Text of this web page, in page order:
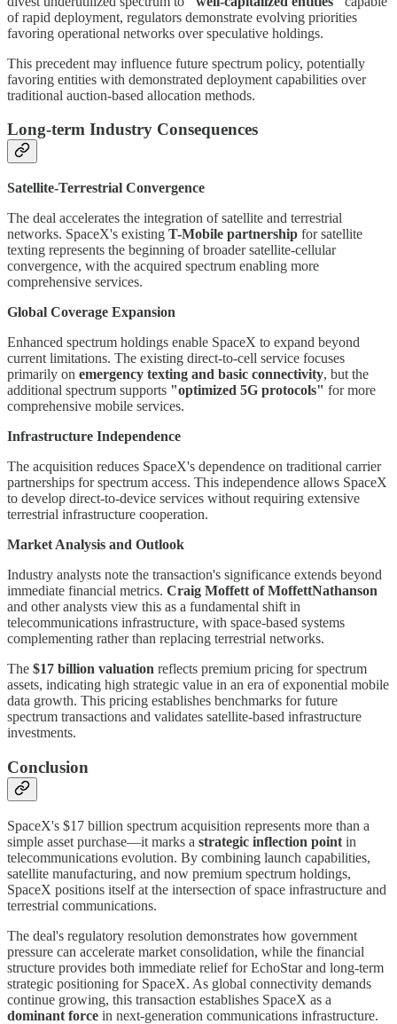
of rapid deployment, regulators demonstrate evolving priorities
favoring operational networks over speculative holdings.
This precedent may influence future spectrum policy, potentially
favoring entities with demonstrated deployment capabilities over
traditional auction-based allocation methods.
Long-term Industry Consequences
Satellite-Terrestrial Convergence
The deal accelerates the integration of satellite and terrestrial
networks. SpaceX's existing T-Mobile partnership for satellite
texting represents the beginning of broader satellite-cellular
convergence, with the acquired spectrum enabling more
comprehensive services.
Global Coverage Expansion
Enhanced spectrum holdings enable SpaceX to expand beyond
current limitations. The existing direct-to-cell service focuses
primarily on emergency texting and basic connectivity, but the
additional spectrum supports "optimized 5G protocols" for more
comprehensive mobile services.
Infrastructure Independence
The acquisition reduces SpaceX's dependence on traditional carrier
partnerships for spectrum access. This independence allows SpaceX
to develop direct-to-device services without requiring extensive
terrestrial infrastructure cooperation.
Market Analysis and Outlook
Industry analysts note the transaction's significance extends beyond
immediate financial metrics. Craig Moffett of MoffettNathanson
and other analysts view this as a fundamental shift in
telecommunications infrastructure, with space-based systems
complementing rather than replacing terrestrial networks.
The $17 billion valuation reflects premium pricing for spectrum
assets, indicating high strategic value in an era of exponential mobile
data growth. This pricing establishes benchmarks for future
spectrum transactions and validates satellite-based infrastructure
investments.
Conclusion
SpaceX's $17 billion spectrum acquisition represents more than a
simple asset purchase—it marks a strategic inflection point in
telecommunications evolution. By combining launch capabilities,
satellite manufacturing, and now premium spectrum holdings,
SpaceX positions itself at the intersection of space infrastructure and
terrestrial communications.
The deal's regulatory resolution demonstrates how government
pressure can accelerate market consolidation, while the financial
structure provides both immediate relief for EchoStar and long-term
strategic positioning for SpaceX. As global connectivity demands
continue growing, this transaction establishes SpaceX as a
dominant force in next-generation communications infrastructure.